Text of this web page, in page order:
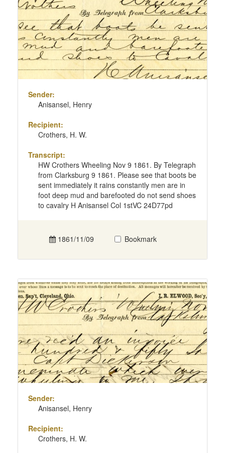
Sender:
Anisansel, Henry
Recipient:
Crothers, H. W.
Transcript:
HW Crothers Wheeling Nov 9 1861. By Telegraph
from Clarksburg 9 1861. Please see that boots be
sent immediately it rains constantly men are in
foot deep mud and barefooted do not send shoes
to cavalry H Anisansel Col 1stVC 24D77pd
1861/11/09 Bookmark
Sender:
Anisansel, Henry
Recipient:
Crothers, H. W.